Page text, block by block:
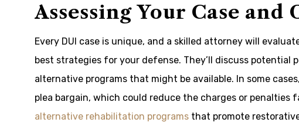
Assessing Your Case and
Every DUI case is unique, and a skilled attorney will
best strategies for your defense. They’ll discuss potential
alternative programs that might be available. In some
plea bargain, which could reduce the charges or penalties
alternative rehabilitation programs that promote